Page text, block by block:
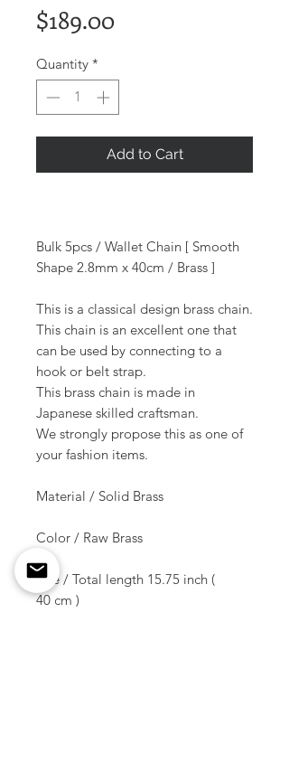
$189.00Price
Quantity *
Add to Cart
Bulk 5pcs / Wallet Chain [ Smooth
Shape 2.8mm x 40cm / Brass ]
This is a classical design brass chain.
This chain is an excellent one that
can be used by connecting to a
hook or belt strap.
This brass chain is made in
Japanese skilled craftsman.
We strongly propose this as one of
your fashion items.
Material / Solid Brass
Color / Raw Brass
Size / Total length 15.75 inch (
40 cm )